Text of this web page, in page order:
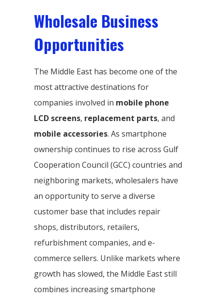
Wholesale Business
Opportunities
The Middle East has become one of the
most attractive destinations for
companies involved in mobile phone
LCD screens, replacement parts, and
mobile accessories. As smartphone
ownership continues to rise across Gulf
Cooperation Council (GCC) countries and
neighboring markets, wholesalers have
an opportunity to serve a diverse
customer base that includes repair
shops, distributors, retailers,
refurbishment companies, and e-
commerce sellers. Unlike markets where
growth has slowed, the Middle East still
combines increasing smartphone